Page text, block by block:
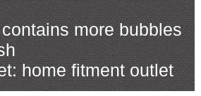
more bubbles
home fitment outlet